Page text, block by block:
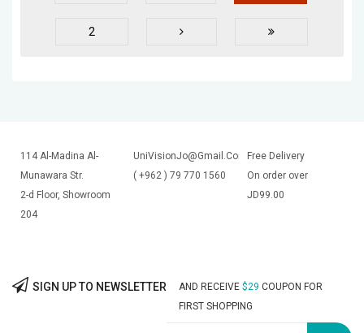
2
114 Al-Madina Al-
Munawara Str.
2-d Floor, Showroom
204
UniVisionJo@Gmail.Com
( +962 ) 79 770 1560
Free Delivery
On order over
JD99.00
SIGN UP TO NEWSLETTER AND RECEIVE $29 COUPON FOR
FIRST SHOPPING